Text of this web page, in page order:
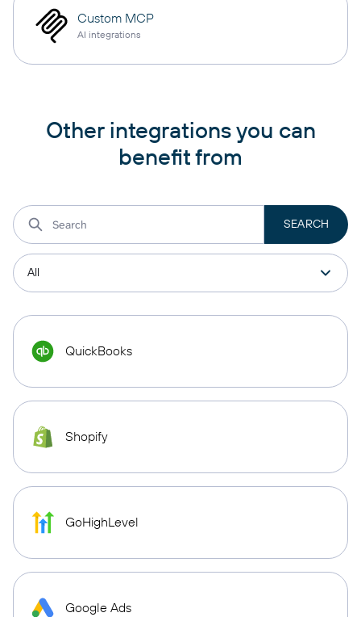
Custom MCP
AI integrations
Other integrations you can
benefit from
QuickBooks
Shopify
GoHighLevel
Google Ads